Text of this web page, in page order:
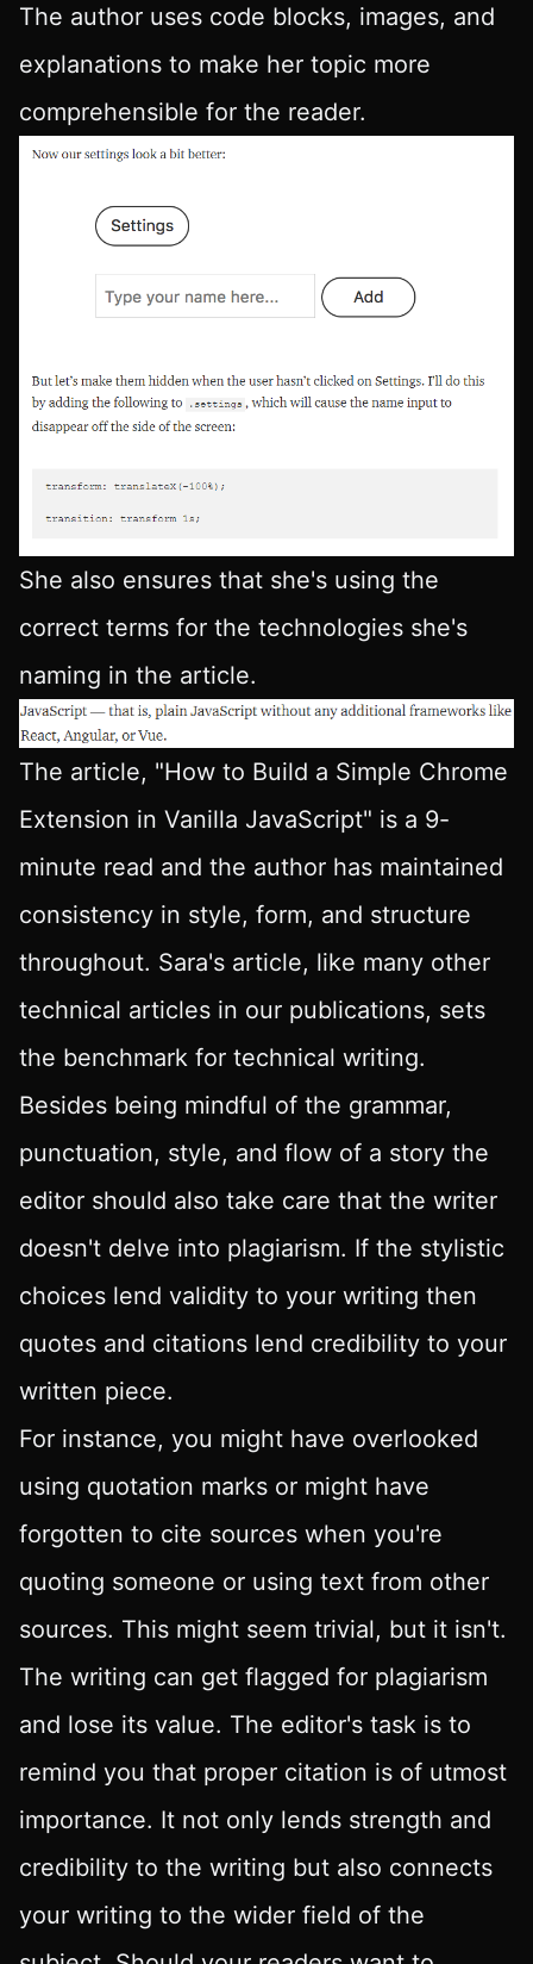
The author uses code blocks, images, and
explanations to make her topic more
comprehensible for the reader.
She also ensures that she's using the
correct terms for the technologies she's
naming in the article.
The article, "How to Build a Simple Chrome
Extension in Vanilla JavaScript" is a 9-
minute read and the author has maintained
consistency in style, form, and structure
throughout. Sara's article, like many other
technical articles in our publications, sets
the benchmark for technical writing.
Besides being mindful of the grammar,
punctuation, style, and flow of a story the
editor should also take care that the writer
doesn't delve into plagiarism. If the stylistic
choices lend validity to your writing then
quotes and citations lend credibility to your
written piece.
For instance, you might have overlooked
using quotation marks or might have
forgotten to cite sources when you're
quoting someone or using text from other
sources. This might seem trivial, but it isn't.
The writing can get flagged for plagiarism
and lose its value. The editor's task is to
remind you that proper citation is of utmost
importance. It not only lends strength and
credibility to the writing but also connects
your writing to the wider field of the